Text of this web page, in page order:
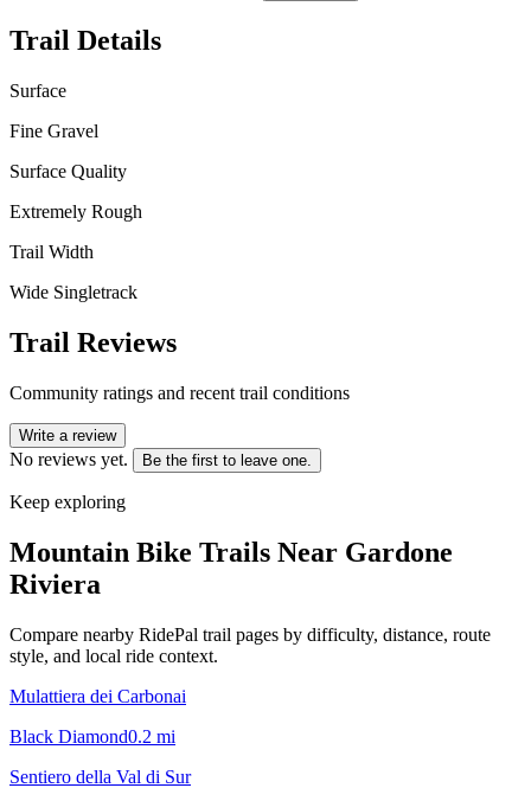
Trail Details
Surface
Fine Gravel
Surface Quality
Extremely Rough
Trail Width
Wide Singletrack
Trail Reviews
Community ratings and recent trail conditions
Write a review
No reviews yet. Be the first to leave one.
Keep exploring
Mountain Bike Trails Near Gardone
Riviera
Compare nearby RidePal trail pages by difficulty, distance, route
style, and local ride context.
Mulattiera dei Carbonai
Black Diamond0.2 mi
Sentiero della Val di Sur